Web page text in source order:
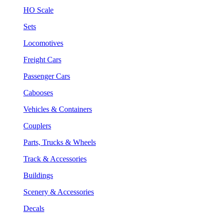
HO Scale
Sets
Locomotives
Freight Cars
Passenger Cars
Cabooses
Vehicles & Containers
Couplers
Parts, Trucks & Wheels
Track & Accessories
Buildings
Scenery & Accessories
Decals